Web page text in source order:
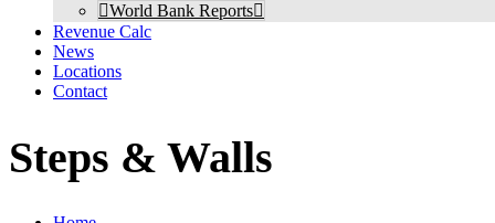
World Bank Reports
Revenue Calc
News
Locations
Contact
Steps & Walls